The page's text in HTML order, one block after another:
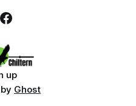
up
Ghost